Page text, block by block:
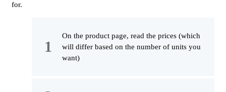
for.
On the product page, read the prices (which
will differ based on the number of units you
want)